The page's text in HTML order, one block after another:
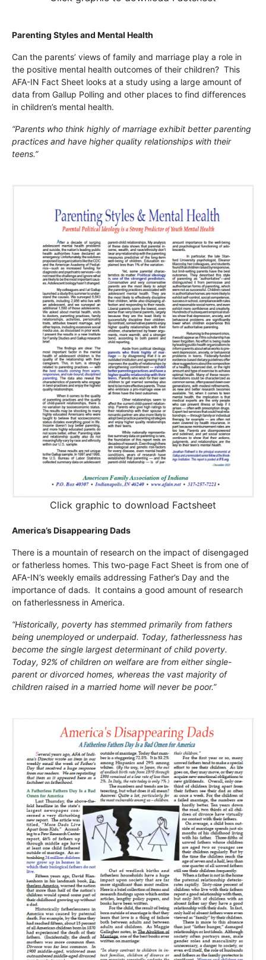
Parenting Styles and Mental Health
Can the parents’ views of family and marriage play a role in
the positive mental health outcomes of their children? This
AFA-IN Fact Sheet looks at a study using a large amount of
data from Gallup Polling and other places to find differences
in children’s mental health.
“Parents who think highly of marriage exhibit better parenting
practices and have higher quality relationships with their
teens.”
Click graphic to download Factsheet
America’s Disappearing Dads
There is a mountain of research on the impact of disengaged
or fatherless homes. This two-page Fact Sheet is from one of
AFA-IN’s weekly emails addressing Father’s Day and the
importance of dads. It contains a good amount of research
on fatherlessness in America.
“Historically, poverty has stemmed primarily from fathers
being unemployed or underpaid. Today, fatherlessness has
become the single largest determinant of child poverty.
Today, 92% of children on welfare are from either single-
parent or divorced homes, whereas the vast majority of
children raised in a married home will never be poor.”